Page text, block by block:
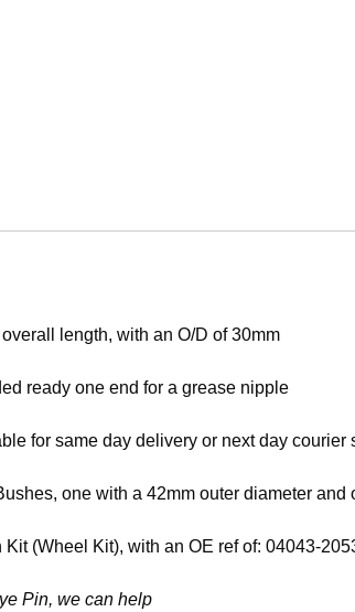
length, with an O/D of 30mm
ready one end for a grease nipple
for same day delivery or next day courier
one with a 42mm outer diameter and
(Wheel Kit), with an OE ref of: 04043-
Pin, we can help